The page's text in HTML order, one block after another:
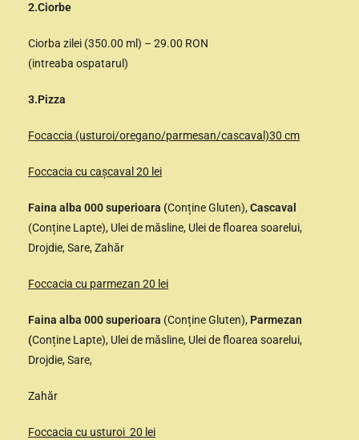
2.Ciorbe
Ciorba zilei (350.00 ml) – 29.00 RON
(intreaba ospatarul)
3.Pizza
Focaccia (usturoi/oregano/parmesan/cascaval)30 cm
Foccacia cu cașcaval 20 lei
Faina alba 000 superioara (Conține Gluten),Cascaval
(Conține Lapte), Ulei de măsline, Ulei de floarea soarelui,
Drojdie, Sare, Zahăr
Foccacia cu parmezan 20 lei
Faina alba 000 superioara (Conține Gluten), Parmezan
(Conține Lapte), Ulei de măsline, Ulei de floarea soarelui,
Drojdie, Sare,
Zahăr
Foccacia cu usturoi 20 lei